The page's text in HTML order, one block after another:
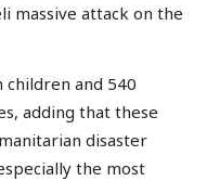
massive attack on the
children and 540
adding that these
disaster
the most